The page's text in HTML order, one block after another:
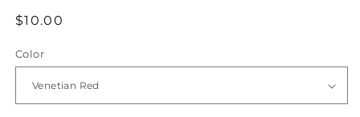
Regular
$10.00
Color